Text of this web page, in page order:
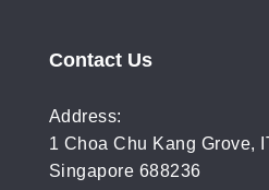
Contact Us
Address:
1 Choa Chu Kang Grove,
Singapore 688236